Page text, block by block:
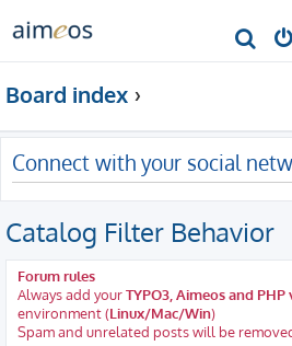
r
c
h
Board index
Connect with your social
Catalog Filter Behavior
Forum rules
Always add yourTYPO3, Aimeos and PHP
environment (Linux/Mac/Win)
Spam and unrelated posts will be